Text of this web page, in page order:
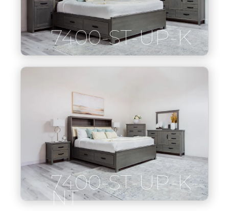
7400-ST-UP-K
7400-ST-UP-K-
NT